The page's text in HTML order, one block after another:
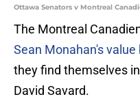
Ottawa Senators v Montreal
The Montreal
Sean Monahan's
they find themselves
David Savard.